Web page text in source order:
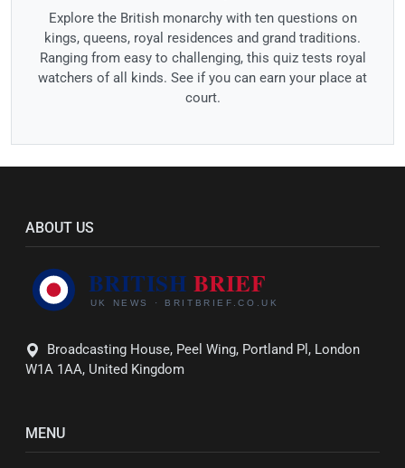
Explore the British monarchy with ten questions on
kings, queens, royal residences and grand traditions.
Ranging from easy to challenging, this quiz tests royal
watchers of all kinds. See if you can earn your place at
court.
ABOUT US
Broadcasting House, Peel Wing, Portland Pl, London
W1A 1AA, United Kingdom
MENU